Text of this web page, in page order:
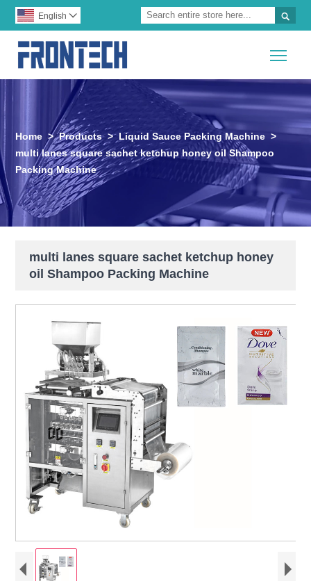

English 
Home > Products > Liquid Sauce Packing Machine >
multi lanes square sachet ketchup honey oil Shampoo
Packing Machine
multi lanes square sachet ketchup honey
oil Shampoo Packing Machine